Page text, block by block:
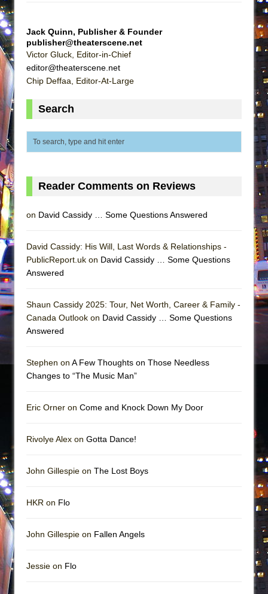
Jack Quinn, Publisher & Founder
publisher@theaterscene.net
Victor Gluck, Editor-in-Chief
editor@theaterscene.net
Chip Deffaa, Editor-At-Large
Search
Reader Comments on Reviews
on David Cassidy … Some Questions Answered
David Cassidy: His Will, Last Words & Relationships -
PublicReport.uk on David Cassidy … Some Questions
Answered
Shaun Cassidy 2025: Tour, Net Worth, Career & Family -
Canada Outlook on David Cassidy … Some Questions
Answered
Stephen on A Few Thoughts on Those Needless
Changes to “The Music Man”
Eric Orner on Come and Knock Down My Door
Rivolye Alex on Gotta Dance!
John Gillespie on The Lost Boys
HKR on Flo
John Gillespie on Fallen Angels
Jessie on Flo